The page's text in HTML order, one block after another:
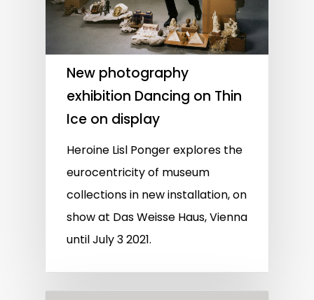
New photography
exhibition Dancing on Thin
Ice on display
Heroine Lisl Ponger explores the
eurocentricity of museum
collections in new installation, on
show at Das Weisse Haus, Vienna
until July 3 2021.